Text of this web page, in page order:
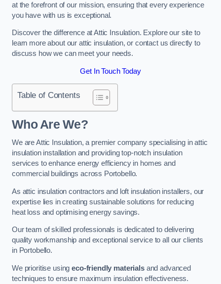
at the forefront of our mission, ensuring that every experience
you have with us is exceptional.
Discover the difference at Attic Insulation. Explore our site to
learn more about our attic insulation, or contact us directly to
discuss how we can meet your needs.
Get In Touch Today
Table of Contents
Who Are We?
We are Attic Insulation, a premier company specialising in attic
insulation installation and providing top-notch insulation
services to enhance energy efficiency in homes and
commercial buildings across Portobello.
As attic insulation contractors and loft insulation installers, our
expertise lies in creating sustainable solutions for reducing
heat loss and optimising energy savings.
Our team of skilled professionals is dedicated to delivering
quality workmanship and exceptional service to all our clients
in Portobello.
We prioritise usingeco-friendly materialsand advanced
techniques to ensure maximum insulation effectiveness.